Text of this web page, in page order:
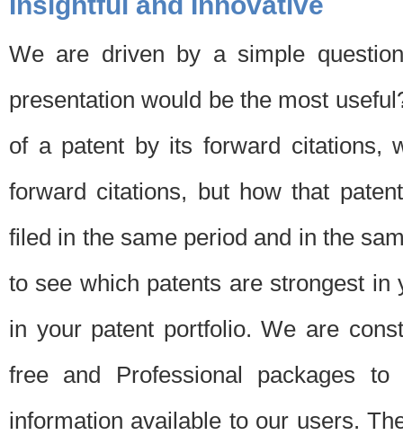
We are driven by a simple
presentation would be the most
of a patent by its forward citations,
forward citations, but how that
filed in the same period and in the
to see which patents are strongest
in your patent portfolio. We are
free and Professional packages
information available to our users.